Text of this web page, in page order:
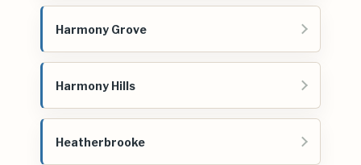
Harmony Grove
Harmony Hills
Heatherbrooke